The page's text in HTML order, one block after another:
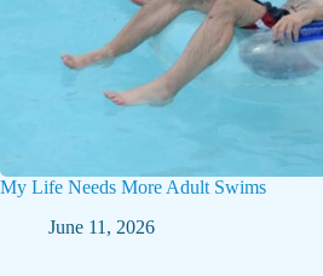
My Life Needs More Adult Swims
June 11, 2026